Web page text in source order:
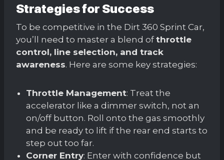
Strategies for Success
To be competitive in the Dirt 360 Sprint Car,
you’ll need to master a blend of throttle
control, line selection, and track
awareness. Here are some key strategies:
Throttle Management: Treat the
accelerator like a dimmer switch, not an
on/off button. Roll onto the gas smoothly
and be ready to lift if the rear end starts to
step out too far.
Corner Entry: Enter with confidence but